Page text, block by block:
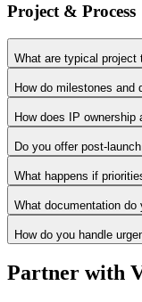
Project & Process
What are typical project
How do milestones and
How does IP ownership
Do you offer post-
What happens if
What documentation do
How do you handle
Partner with